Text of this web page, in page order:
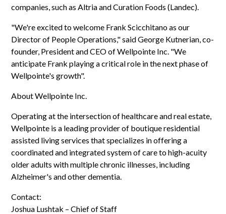
companies, such as Altria and Curation Foods (Landec).
"We're excited to welcome Frank Scicchitano as our
Director of People Operations," said George Kutnerian, co-
founder, President and CEO of Wellpointe Inc. "We
anticipate Frank playing a critical role in the next phase of
Wellpointe's growth".
About Wellpointe Inc.
Operating at the intersection of healthcare and real estate,
Wellpointe is a leading provider of boutique residential
assisted living services that specializes in offering a
coordinated and integrated system of care to high-acuity
older adults with multiple chronic illnesses, including
Alzheimer's and other dementia.
Contact:
Joshua Lushtak – Chief of Staff